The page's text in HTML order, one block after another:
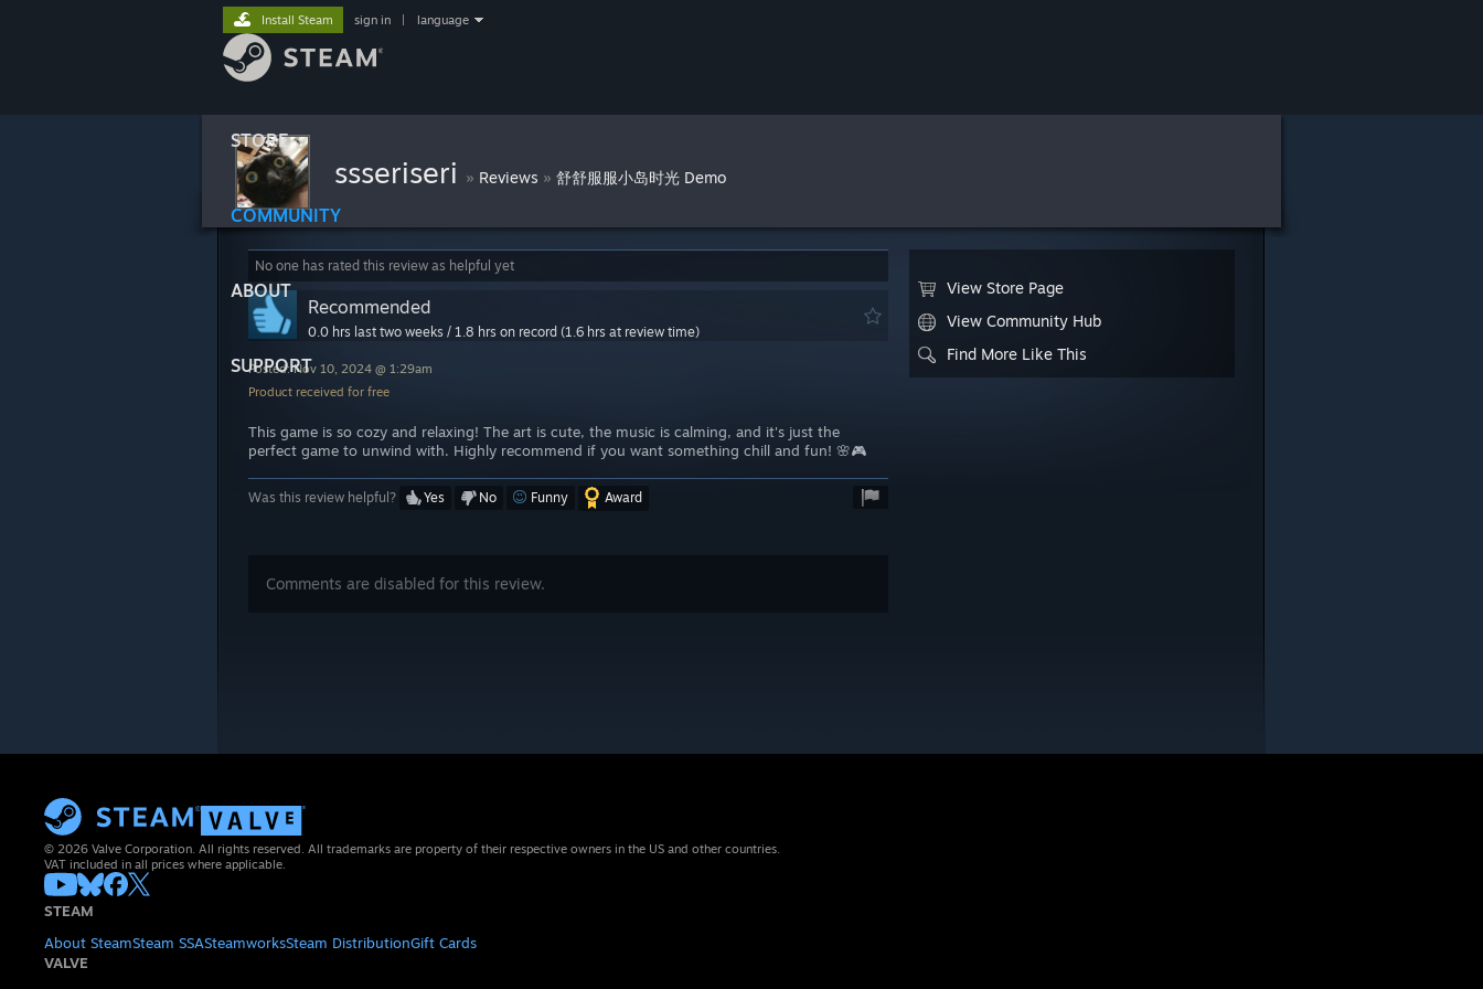
STORE
COMMUNITY
ABOUT
SUPPORT
Install Steam sign in language
ssseriseri » Reviews » 舒舒服服小岛时光 Demo
View Store Page
View Community Hub
Find More Like This
No one has rated this review as helpful yet
Recommended
0.0 hrs last two weeks / 1.8 hrs on record (1.6 hrs at review time)
Posted: Nov 10, 2024 @ 1:29am
Product received for free
This game is so cozy and relaxing! The art is cute, the music is calming, and it's just the
perfect game to unwind with. Highly recommend if you want something chill and fun! 🌸🎮
Was this review helpful? Yes No Funny Award
Comments are disabled for this review.
© 2026 Valve Corporation. All rights reserved. All trademarks are property of their respective owners in the US and other countries.
VAT included in all prices where applicable.
STEAM
About SteamSteam SSASteamworksSteam DistributionGift Cards
VALVE